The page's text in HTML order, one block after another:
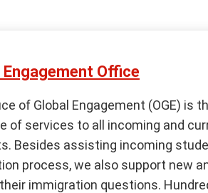
Engagement Office
of Global Engagement (OGE) is
of services to all incoming and
Besides assisting incoming
process, we also support new
immigration questions.